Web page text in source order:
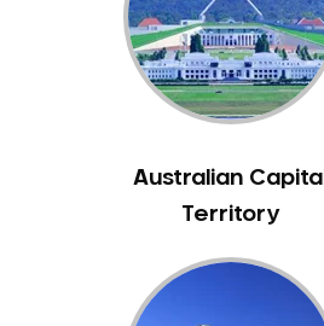
Full Mouth Reconstruction
Gaps Between Teeth
General Dentistry
Gum Disease Treatment
Indian Dentist
Inlays and Onlays
Australian Capital
Territory